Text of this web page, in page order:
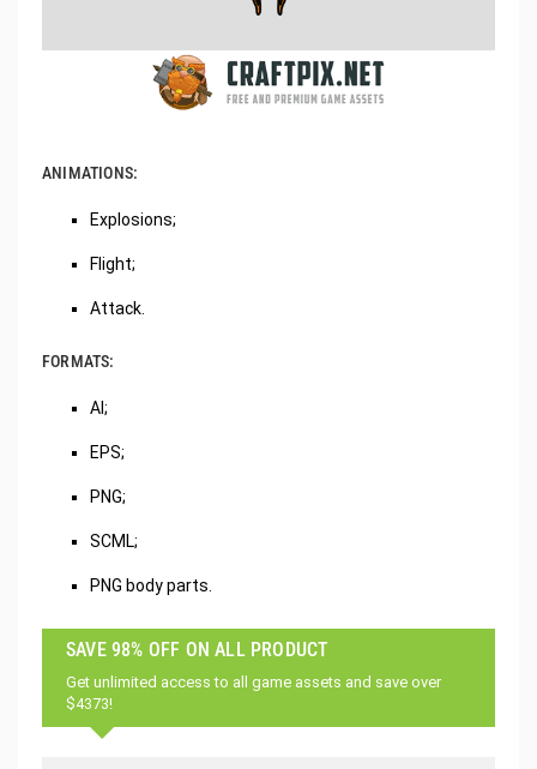
ANIMATIONS:
Explosions;
Flight;
Attack.
FORMATS:
AI;
EPS;
PNG;
SCML;
PNG body parts.
SAVE 98% OFF ON ALL PRODUCT
Get unlimited access to all game assets and save over
$4373!